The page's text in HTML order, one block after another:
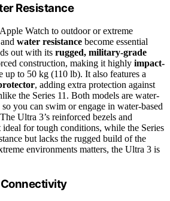
Resistance
Watch to outdoor or extreme
water resistance become essential
out with its rugged, military-grade
construction, making it highly impact-
to 50 kg (110 lb). It also features a
, adding extra protection against
the Series 11. Both models are water-
you can swim or engage in water-based
Ultra 3’s reinforced bezels and
for tough conditions, while the Series
but lacks the rugged build of the
environments matters, the Ultra 3 is